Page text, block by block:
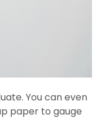
You can even
paper to gauge